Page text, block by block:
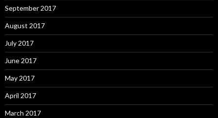
September 2017
August 2017
July 2017
June 2017
May 2017
April 2017
March 2017